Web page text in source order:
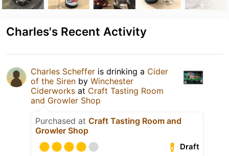
Charles's Recent Activity
Charles Scheffer is drinking a Cider
of the Siren by Winchester
Ciderworks at Craft Tasting Room
and Growler Shop
Purchased at Craft Tasting Room and
Growler Shop
Draft